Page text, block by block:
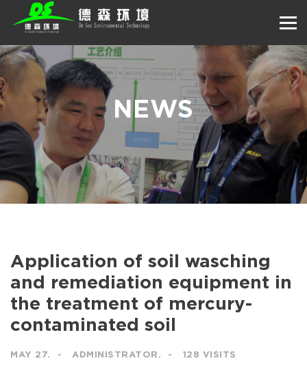
NEWS
Application of soil wasching
and remediation equipment in
the treatment of mercury-
contaminated soil
MAY 27. ADMINISTRATOR. 128 VISITS